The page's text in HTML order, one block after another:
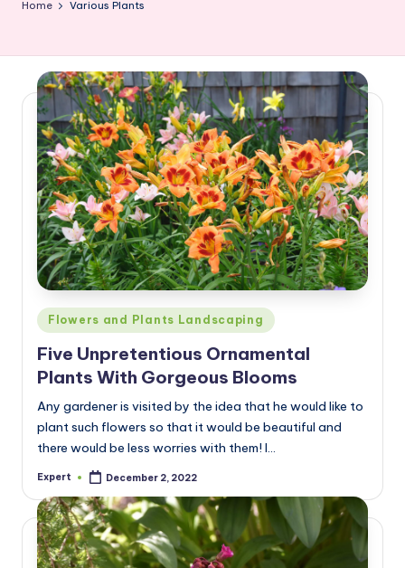
Home Various Plants
Posted
in
Flowers and Plants Landscaping
Five Unpretentious Ornamental
Plants With Gorgeous Blooms
Any gardener is visited by the idea that he would like to
plant such flowers so that it would be beautiful and
there would be less worries with them! I…
Posted
Expert December 2, 2022